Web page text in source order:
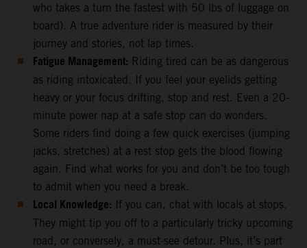
who takes a turn the fastest with 50 lbs of luggage on
board). A true adventure rider is measured by their
journey and stories, not lap times.
Fatigue Management: Riding tired can be as dangerous
as riding intoxicated. If you feel your eyelids getting
heavy or your focus drifting, stop and rest. Even a 20-
minute power nap at a safe stop can do wonders.
Some riders find doing a few quick exercises (jumping
jacks, stretches) at a rest stop gets the blood flowing
again. Find what works for you and don’t be too tough
to admit when you need a break.
Local Knowledge: If you can, chat with locals at stops.
They might tip you off to a particularly tricky upcoming
road, or conversely, a must-see detour. Plus, it’s part